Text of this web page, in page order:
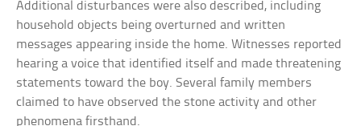
Additional disturbances were also described, including
household objects being overturned and written
messages appearing inside the home. Witnesses reported
hearing a voice that identified itself and made threatening
statements toward the boy. Several family members
claimed to have observed the stone activity and other
phenomena firsthand.